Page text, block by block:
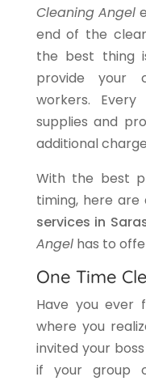
Cleaning Angel
end of the
the best thing
provide your
workers.
supplies and
additional
With the best
timing, here are
services in
Angelhas to
One Time
Have you ever
where you
invited your
if your group